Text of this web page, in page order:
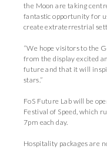
the Moon are taking
fantastic opportunity for
create extraterrestrial
“We hope visitors to the
from the display excited
future and that it will
stars.”
FoS Future Lab will be
Festival of Speed, which
7pm each day.
Hospitality packages are